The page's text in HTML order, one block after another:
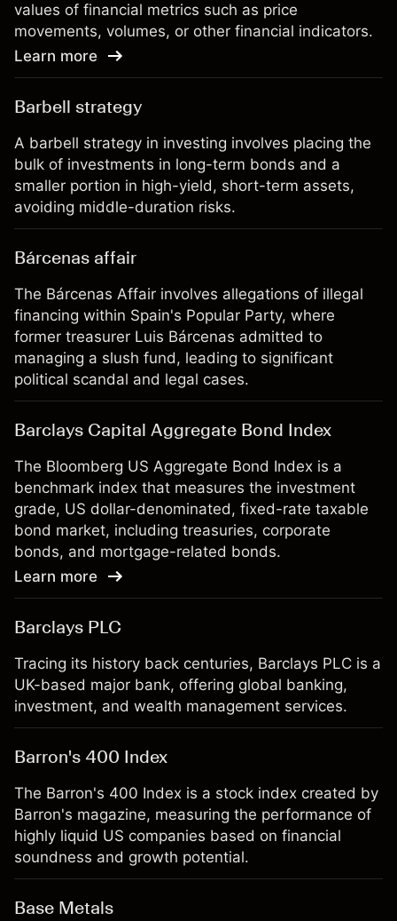
values of financial metrics such as price
movements, volumes, or other financial indicators.
Learn more
Barbell strategy
A barbell strategy in investing involves placing the
bulk of investments in long-term bonds and a
smaller portion in high-yield, short-term assets,
avoiding middle-duration risks.
Bárcenas affair
The Bárcenas Affair involves allegations of illegal
financing within Spain's Popular Party, where
former treasurer Luis Bárcenas admitted to
managing a slush fund, leading to significant
political scandal and legal cases.
Barclays Capital Aggregate Bond Index
The Bloomberg US Aggregate Bond Index is a
benchmark index that measures the investment
grade, US dollar-denominated, fixed-rate taxable
bond market, including treasuries, corporate
bonds, and mortgage-related bonds.
Learn more
Barclays PLC
Tracing its history back centuries, Barclays PLC is a
UK-based major bank, offering global banking,
investment, and wealth management services.
Barron's 400 Index
The Barron's 400 Index is a stock index created by
Barron's magazine, measuring the performance of
highly liquid US companies based on financial
soundness and growth potential.
Base Metals